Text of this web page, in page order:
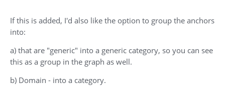
If this is added, I'd also like the option to group the anchors
into:
a) that are "generic" into a generic category, so you can see
this as a group in the graph as well.
b) Domain - into a category.